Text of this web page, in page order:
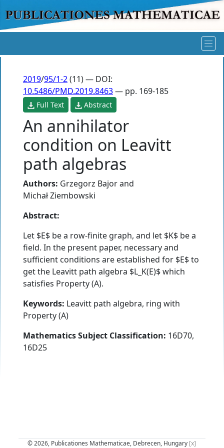
2019/95/1-2(11) — DOI:
10.5486/PMD.2019.8463— pp. 169-185
Full Text Abstract
An annihilator
condition on Leavitt
path algebras
Authors: Grzegorz Bajorand
Michał Ziembowski
Abstract:
Let $E$ be a row-finite graph, and let $K$ be a
field. In the present paper, necessary and
sufficient conditions are established for $E$ to
get the Leavitt path algebra $L_K(E)$ which
satisfies Property (A).
Keywords: Leavitt path algebra, ring with
Property (A)
Mathematics Subject Classification: 16D70,
16D25
© 2026, Publicationes Mathematicae, Debrecen, Hungary [x]